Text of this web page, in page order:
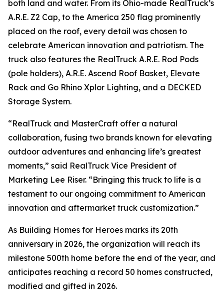
both land and water. From its Ohio-made RealTruck’s
A.R.E. Z2 Cap, to the America 250 flag prominently
placed on the roof, every detail was chosen to
celebrate American innovation and patriotism. The
truck also features the RealTruck A.R.E. Rod Pods
(pole holders), A.R.E. Ascend Roof Basket, Elevate
Rack and Go Rhino Xplor Lighting, and a DECKED
Storage System.
“RealTruck and MasterCraft offer a natural
collaboration, fusing two brands known for elevating
outdoor adventures and enhancing life’s greatest
moments,” said RealTruck Vice President of
Marketing Lee Riser. “Bringing this truck to life is a
testament to our ongoing commitment to American
innovation and aftermarket truck customization.”
As Building Homes for Heroes marks its 20th
anniversary in 2026, the organization will reach its
milestone 500th home before the end of the year, and
anticipates reaching a record 50 homes constructed,
modified and gifted in 2026.